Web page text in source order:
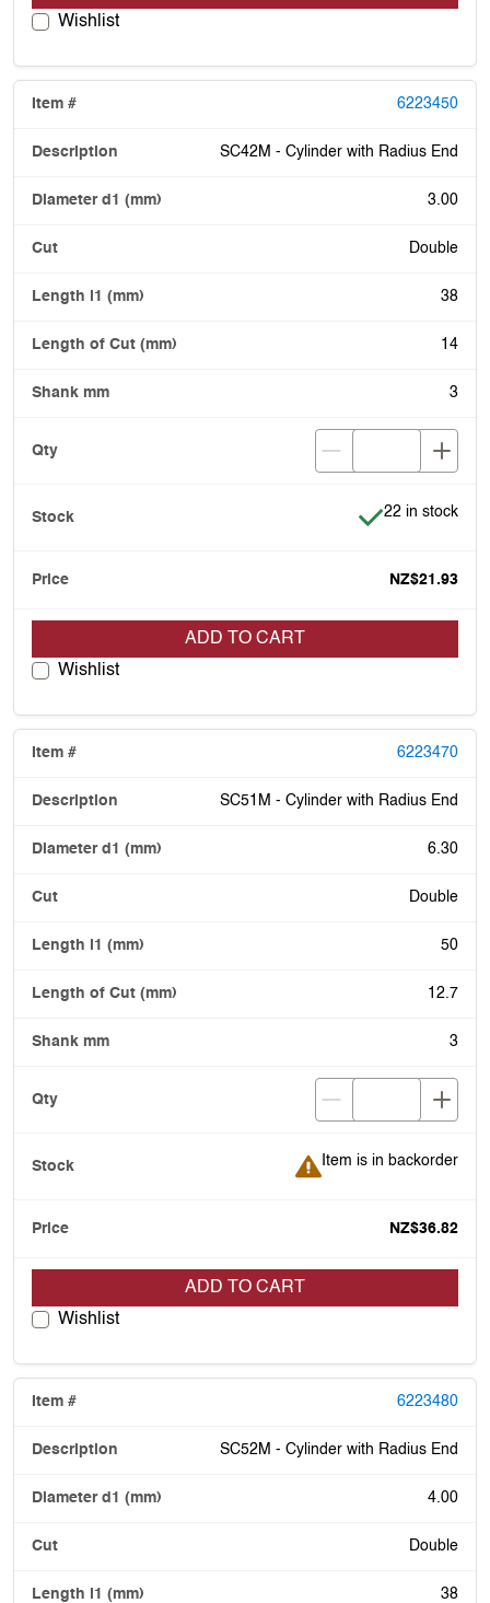
Wishlist
6223450
SC42M - Cylinder with Radius End
3.00
Double
38
14
3
Item is in stock
22 in stock
NZ$21.93
ADD TO CART
Wishlist
6223470
SC51M - Cylinder with Radius End
6.30
Double
50
12.7
3
Item is in backorder
Item is in backorder
NZ$36.82
ADD TO CART
Wishlist
6223480
SC52M - Cylinder with Radius End
4.00
Double
38